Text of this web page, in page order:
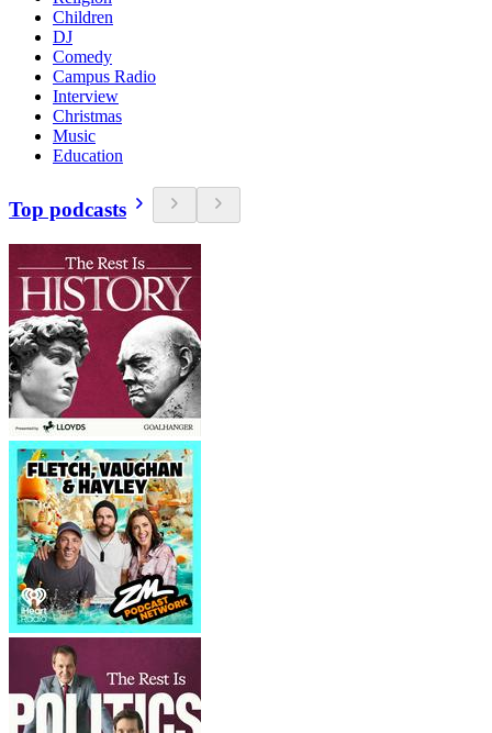
Children
DJ
Comedy
Campus Radio
Interview
Christmas
Music
Education
Top podcasts